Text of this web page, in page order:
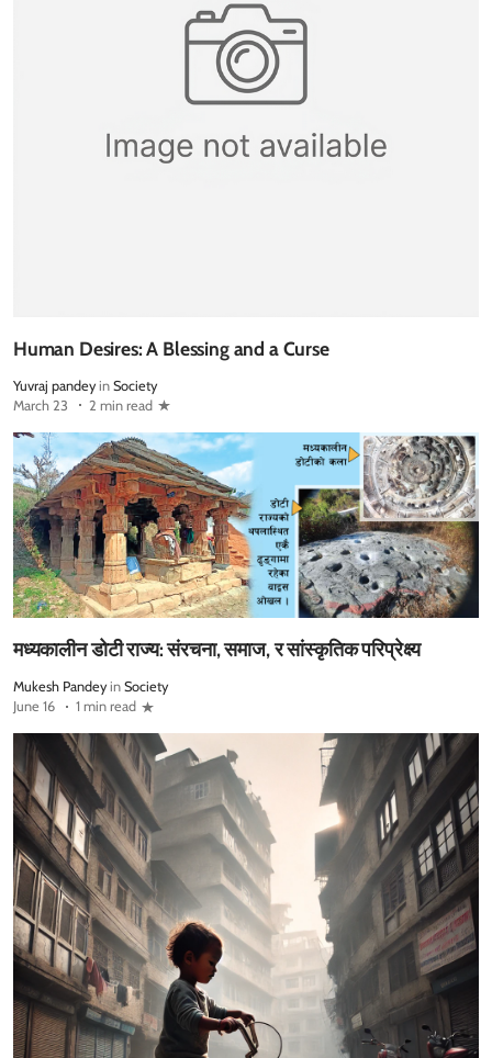
Human Desires: A Blessing and a Curse
Yuvraj pandey in Society
March 23
2 min read
मध्यकालीन डोटी राज्य: संरचना, समाज, र सांस्कृतिक परिप्रेक्ष्य
Mukesh Pandey in Society
June 16
1 min read